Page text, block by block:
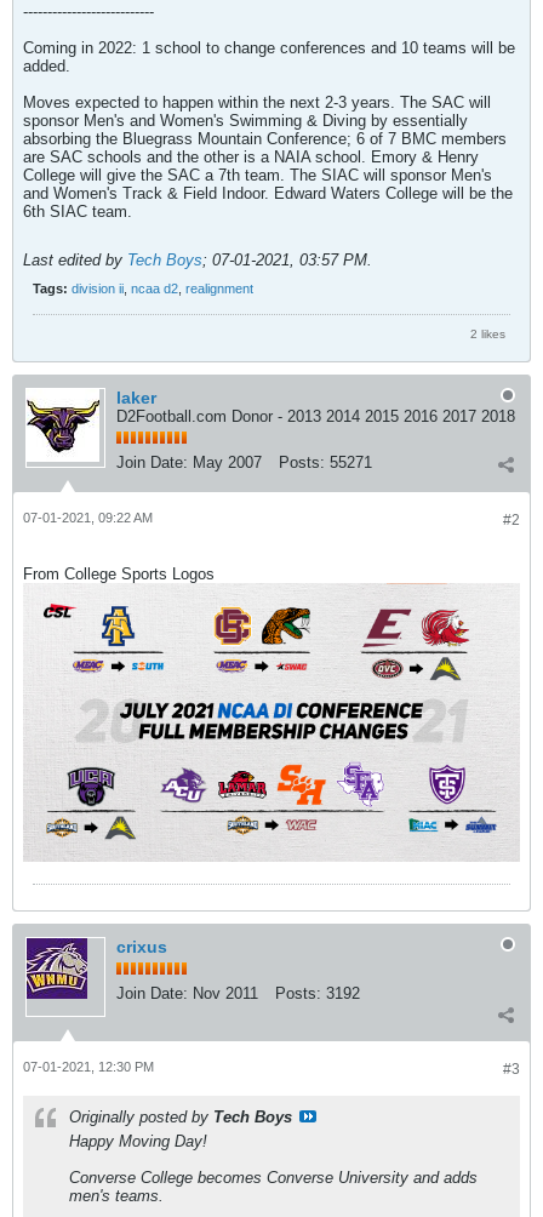
---------------------------
Coming in 2022: 1 school to change conferences and 10 teams will be
added.
Moves expected to happen within the next 2-3 years. The SAC will
sponsor Men's and Women's Swimming & Diving by essentially
absorbing the Bluegrass Mountain Conference; 6 of 7 BMC members
are SAC schools and the other is a NAIA school. Emory & Henry
College will give the SAC a 7th team. The SIAC will sponsor Men's
and Women's Track & Field Indoor. Edward Waters College will be the
6th SIAC team.
Last edited by Tech Boys; 07-01-2021, 03:57 PM.
Tags: division ii ncaa d2 realignment
2 likes
laker
D2Football.com Donor - 2013 2014 2015 2016 2017 2018
Join Date: May 2007 Posts: 55271
#2
07-01-2021, 09:22 AM
From College Sports Logos
crixus
Join Date: Nov 2011 Posts: 3192
#3
07-01-2021, 12:30 PM
Originally posted by Tech Boys
Happy Moving Day!
Converse College becomes Converse University and adds
men's teams.